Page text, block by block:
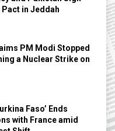
in Jeddah
PM Modi Stopped
a Nuclear Strike on
Faso’ Ends
with France amid